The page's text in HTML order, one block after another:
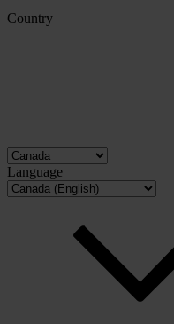
Country
Language